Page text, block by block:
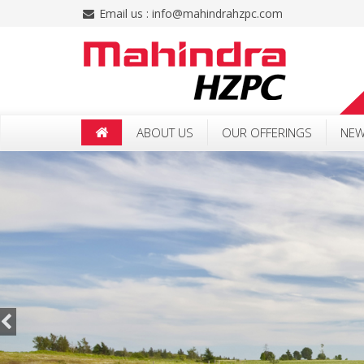
Email us : info@mahindrahzpc.com
ABOUT US OUR OFFERINGS
CSR POLICY